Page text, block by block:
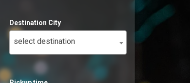
Destination City
select destination